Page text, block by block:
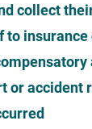
collect
to
or accident